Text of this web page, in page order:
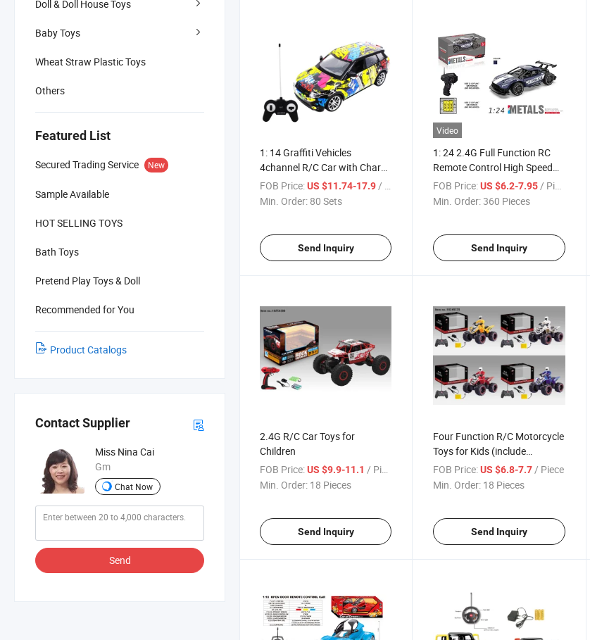
Doll & Doll House Toys
Baby Toys
Wheat Straw Plastic Toys
Others
Featured List
Secured Trading Service New
Sample Available
HOT SELLING TOYS
Bath Toys
Pretend Play Toys & Doll
Recommended for You
Product Catalogs
Contact Supplier
Miss Nina Cai
Gm
Chat Now
Send
1: 14 Graffiti Vehicles
4channel R/C Car with Charge
(10303528)
FOB Price:US $11.74-17.9 / Set
Min. Order: 80 Sets
Send Inquiry
Video
1: 24 2.4G Full Function RC
Remote Control High Speed
Supercar Toy
FOB Price: US $6.2-7.95 / Piece
Min. Order:360 Pieces
Send Inquiry
2.4G R/C Car Toys for
Children
FOB Price:US $9.9-11.1 / Piece
Min. Order: 18 Pieces
Send Inquiry
Four Function R/C Motorcycle
Toys for Kids (include
charging)
FOB Price: US $6.8-7.7 / Piece
Min. Order: 18 Pieces
Send Inquiry